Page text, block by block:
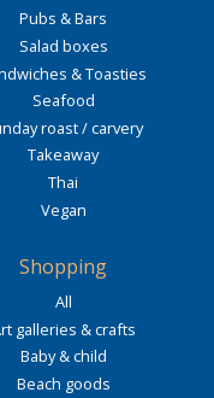
Pubs & Bars
Salad boxes
& Toasties
Seafood
roast / carvery
Takeaway
Thai
Vegan
Shopping
All
galleries & crafts
Baby & child
Beach goods